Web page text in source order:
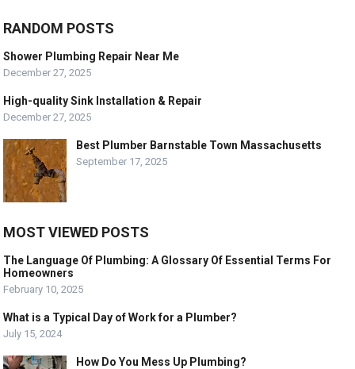
RANDOM POSTS
Shower Plumbing Repair Near Me
December 27, 2025
High-quality Sink Installation & Repair
December 27, 2025
Best Plumber Barnstable Town Massachusetts
September 17, 2025
MOST VIEWED POSTS
The Language Of Plumbing: A Glossary Of Essential Terms For
Homeowners
February 10, 2025
What is a Typical Day of Work for a Plumber?
July 15, 2024
How Do You Mess Up Plumbing?